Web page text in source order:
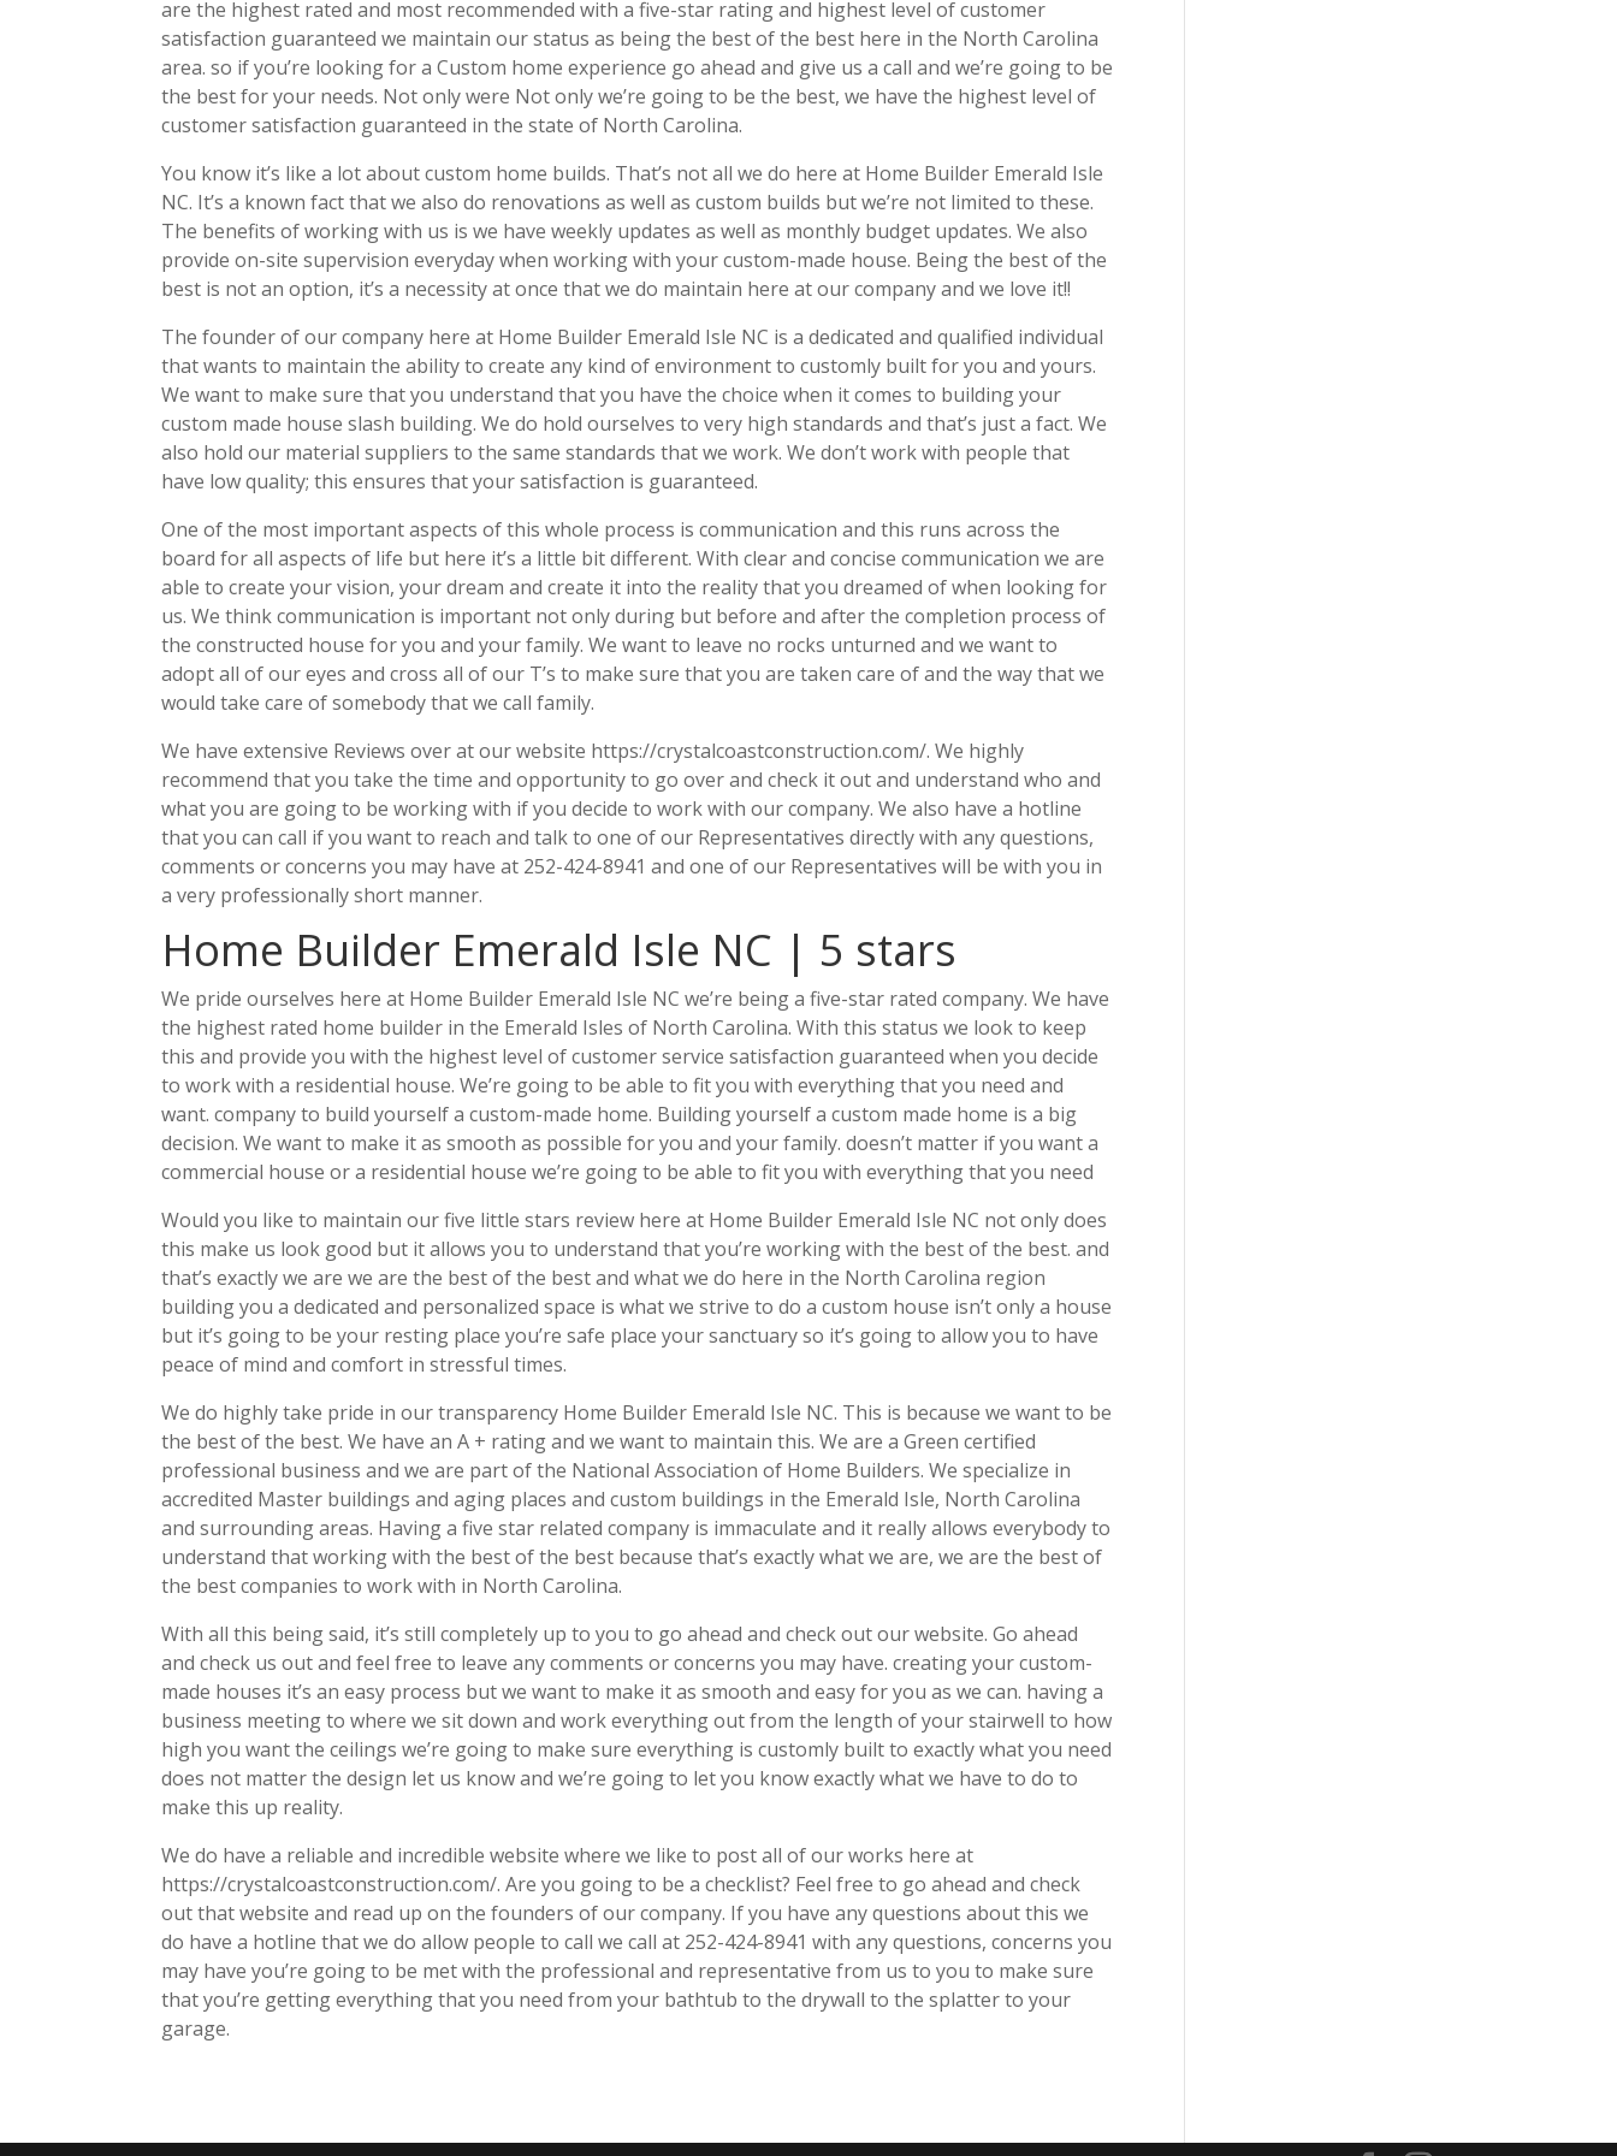
are the highest rated and most recommended with a five-star rating and highest level of customer
satisfaction guaranteed we maintain our status as being the best of the best here in the North Carolina
area. so if you’re looking for a Custom home experience go ahead and give us a call and we’re going to be
the best for your needs. Not only were Not only we’re going to be the best, we have the highest level of
customer satisfaction guaranteed in the state of North Carolina.
You know it’s like a lot about custom home builds. That’s not all we do here at Home Builder Emerald Isle
NC. It’s a known fact that we also do renovations as well as custom builds but we’re not limited to these.
The benefits of working with us is we have weekly updates as well as monthly budget updates. We also
provide on-site supervision everyday when working with your custom-made house. Being the best of the
best is not an option, it’s a necessity at once that we do maintain here at our company and we love it!!
The founder of our company here at Home Builder Emerald Isle NC is a dedicated and qualified individual
that wants to maintain the ability to create any kind of environment to customly built for you and yours.
We want to make sure that you understand that you have the choice when it comes to building your
custom made house slash building. We do hold ourselves to very high standards and that’s just a fact. We
also hold our material suppliers to the same standards that we work. We don’t work with people that
have low quality; this ensures that your satisfaction is guaranteed.
One of the most important aspects of this whole process is communication and this runs across the
board for all aspects of life but here it’s a little bit different. With clear and concise communication we are
able to create your vision, your dream and create it into the reality that you dreamed of when looking for
us. We think communication is important not only during but before and after the completion process of
the constructed house for you and your family. We want to leave no rocks unturned and we want to
adopt all of our eyes and cross all of our T’s to make sure that you are taken care of and the way that we
would take care of somebody that we call family.
We have extensive Reviews over at our website https://crystalcoastconstruction.com/. We highly
recommend that you take the time and opportunity to go over and check it out and understand who and
what you are going to be working with if you decide to work with our company. We also have a hotline
that you can call if you want to reach and talk to one of our Representatives directly with any questions,
comments or concerns you may have at 252-424-8941 and one of our Representatives will be with you in
a very professionally short manner.
Home Builder Emerald Isle NC | 5 stars
We pride ourselves here at Home Builder Emerald Isle NC we’re being a five-star rated company. We have
the highest rated home builder in the Emerald Isles of North Carolina. With this status we look to keep
this and provide you with the highest level of customer service satisfaction guaranteed when you decide
to work with a residential house. We’re going to be able to fit you with everything that you need and
want. company to build yourself a custom-made home. Building yourself a custom made home is a big
decision. We want to make it as smooth as possible for you and your family. doesn’t matter if you want a
commercial house or a residential house we’re going to be able to fit you with everything that you need
Would you like to maintain our five little stars review here at Home Builder Emerald Isle NC not only does
this make us look good but it allows you to understand that you’re working with the best of the best. and
that’s exactly we are we are the best of the best and what we do here in the North Carolina region
building you a dedicated and personalized space is what we strive to do a custom house isn’t only a house
but it’s going to be your resting place you’re safe place your sanctuary so it’s going to allow you to have
peace of mind and comfort in stressful times.
We do highly take pride in our transparency Home Builder Emerald Isle NC. This is because we want to be
the best of the best. We have an A + rating and we want to maintain this. We are a Green certified
professional business and we are part of the National Association of Home Builders. We specialize in
accredited Master buildings and aging places and custom buildings in the Emerald Isle, North Carolina
and surrounding areas. Having a five star related company is immaculate and it really allows everybody to
understand that working with the best of the best because that’s exactly what we are, we are the best of
the best companies to work with in North Carolina.
With all this being said, it’s still completely up to you to go ahead and check out our website. Go ahead
and check us out and feel free to leave any comments or concerns you may have. creating your custom-
made houses it’s an easy process but we want to make it as smooth and easy for you as we can. having a
business meeting to where we sit down and work everything out from the length of your stairwell to how
high you want the ceilings we’re going to make sure everything is customly built to exactly what you need
does not matter the design let us know and we’re going to let you know exactly what we have to do to
make this up reality.
We do have a reliable and incredible website where we like to post all of our works here at
https://crystalcoastconstruction.com/. Are you going to be a checklist? Feel free to go ahead and check
out that website and read up on the founders of our company. If you have any questions about this we
do have a hotline that we do allow people to call we call at 252-424-8941 with any questions, concerns you
may have you’re going to be met with the professional and representative from us to you to make sure
that you’re getting everything that you need from your bathtub to the drywall to the splatter to your
garage.